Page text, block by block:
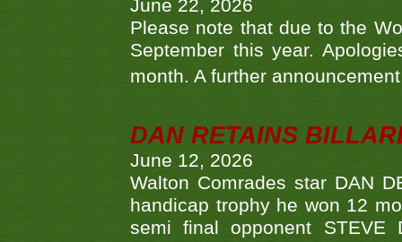
June 22, 2026
Please note that due to the
September this year.
month. A further
DAN RETAINS
June 12, 2026
Walton Comrades star DAN
handicap trophy he won 12
semi final opponent